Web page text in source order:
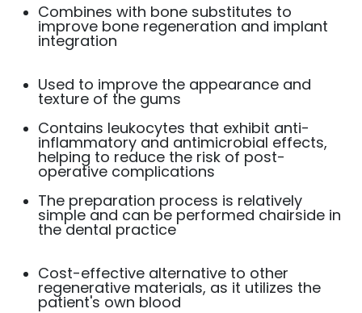
Combines with bone substitutes to
improve bone regeneration and implant
integration
Used to improve the appearance and
texture of the gums
Contains leukocytes that exhibit anti-
inflammatory and antimicrobial effects,
helping to reduce the risk of post-
operative complications
The preparation process is relatively
simple and can be performed chairside in
the dental practice
Cost-effective alternative to other
regenerative materials, as it utilizes the
patient's own blood